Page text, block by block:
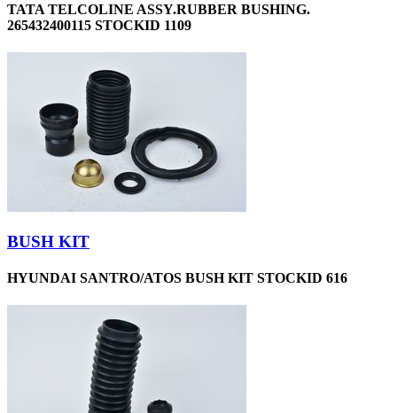
TATA TELCOLINE ASSY.RUBBER BUSHING.
265432400115 STOCKID 1109
BUSH KIT
HYUNDAI SANTRO/ATOS BUSH KIT STOCKID 616